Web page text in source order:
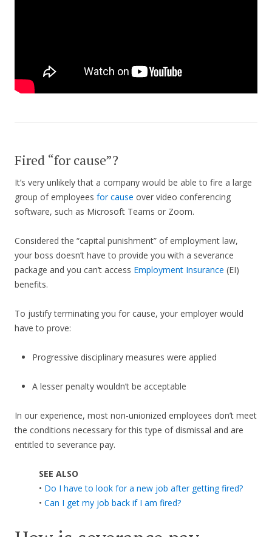
Fired “for cause”?
It’s very unlikely that a company would be able to fire a large
group of employees for cause over video conferencing
software, such as Microsoft Teams or Zoom.
Considered the “capital punishment” of employment law,
your boss doesn’t have to provide you with a severance
package and you can’t access Employment Insurance (EI)
benefits.
To justify terminating you for cause, your employer would
have to prove:
Progressive disciplinary measures were applied
A lesser penalty wouldn’t be acceptable
In our experience, most non-unionized employees don’t meet
the conditions necessary for this type of dismissal and are
entitled to severance pay.
SEE ALSO
• Do I have to look for a new job after getting fired?
• Can I get my job back if I am fired?